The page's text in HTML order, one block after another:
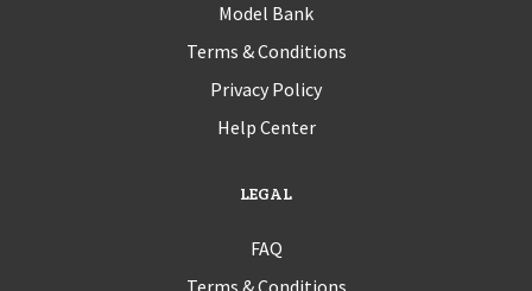
Model Bank
Terms & Conditions
Privacy Policy
Help Center
LEGAL
FAQ